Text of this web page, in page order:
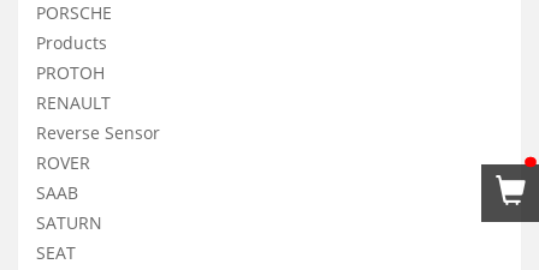
PORSCHE
Products
PROTOH
RENAULT
Reverse Sensor
ROVER
SAAB
SATURN
SEAT